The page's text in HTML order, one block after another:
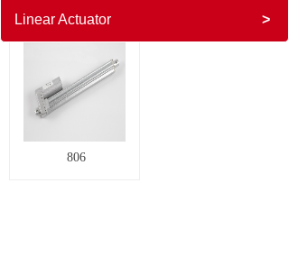
Linear Actuator
>
806